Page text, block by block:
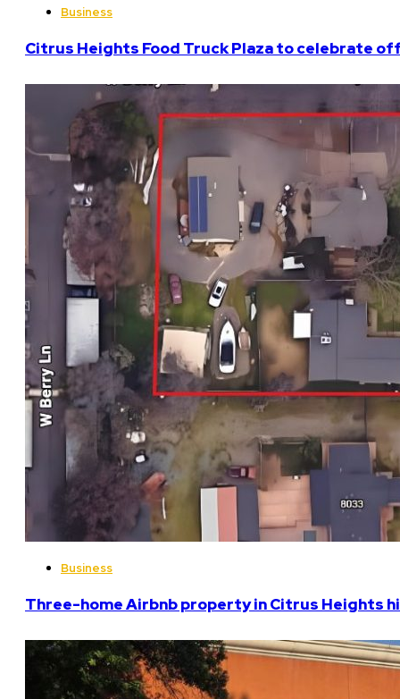
Business
Citrus Heights Food Truck Plaza to celebrate
Business
Three-home Airbnb property in Citrus Heights